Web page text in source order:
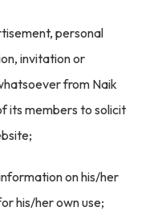
personal
invitation or
from Naik
its members to solicit
on his/her
his/her own use;